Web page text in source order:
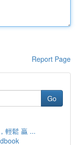
Report Page
Go
輕鬆 贏 ...